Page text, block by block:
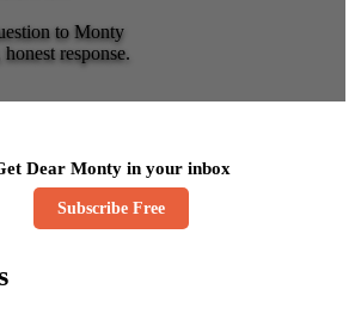
to Monty
response.
Dear Monty in your inbox
Subscribe Free